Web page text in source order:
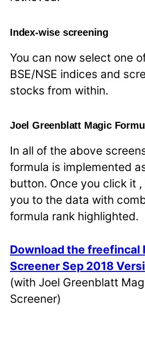
Index-wise screening
You can now select one
BSE/NSE indices and
stocks from within.
Joel Greenblatt Magic
In all of the above
formula is implemented
button. Once you click it
you to the data with
formula rank highlighted.
Download the freefincal
Screener Sep 2018
(with Joel Greenblatt
Screener)